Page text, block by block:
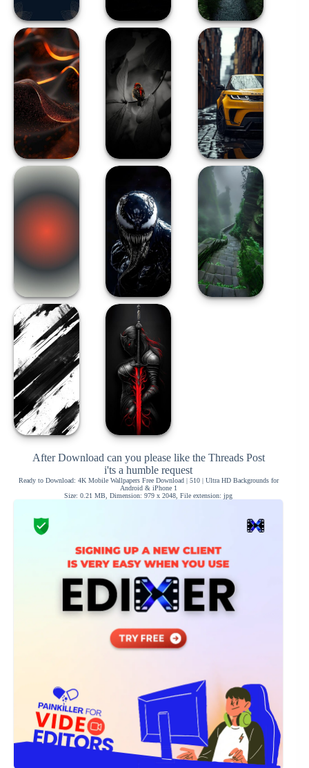
After Download can you please like the Threads Post
i'ts a humble request
Ready to Download: 4K Mobile Wallpapers Free Download | 510 | Ultra HD Backgrounds for
Android & iPhone 1
Size: 0.21 MB, Dimension: 979 x 2048, File extension: jpg